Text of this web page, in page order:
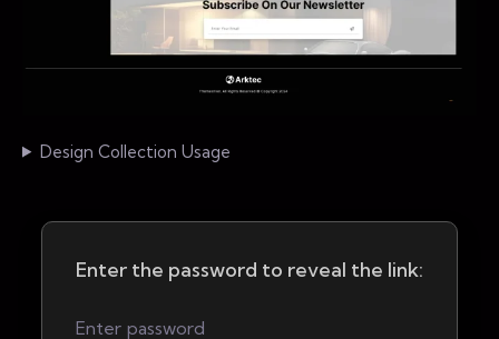
Design Collection Usage
Enter the password to reveal the link: